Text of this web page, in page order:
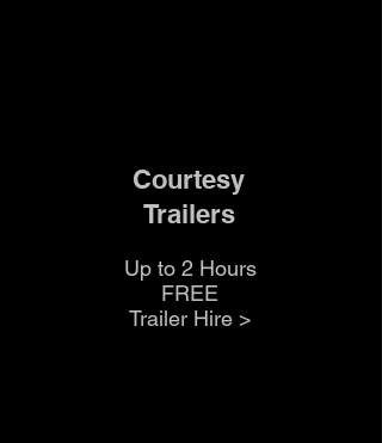
Courtesy
Trailers
Up to 2 Hours
FREE
Trailer Hire >